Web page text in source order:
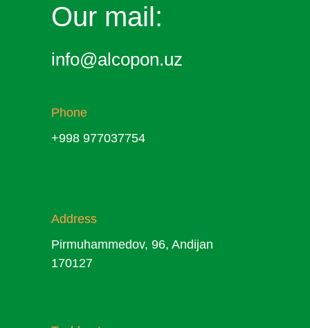
Our mail:
info@alcopon.uz
+998 977037754
Phone
Pirmuhammedov, 96, Andijan
170127
Address